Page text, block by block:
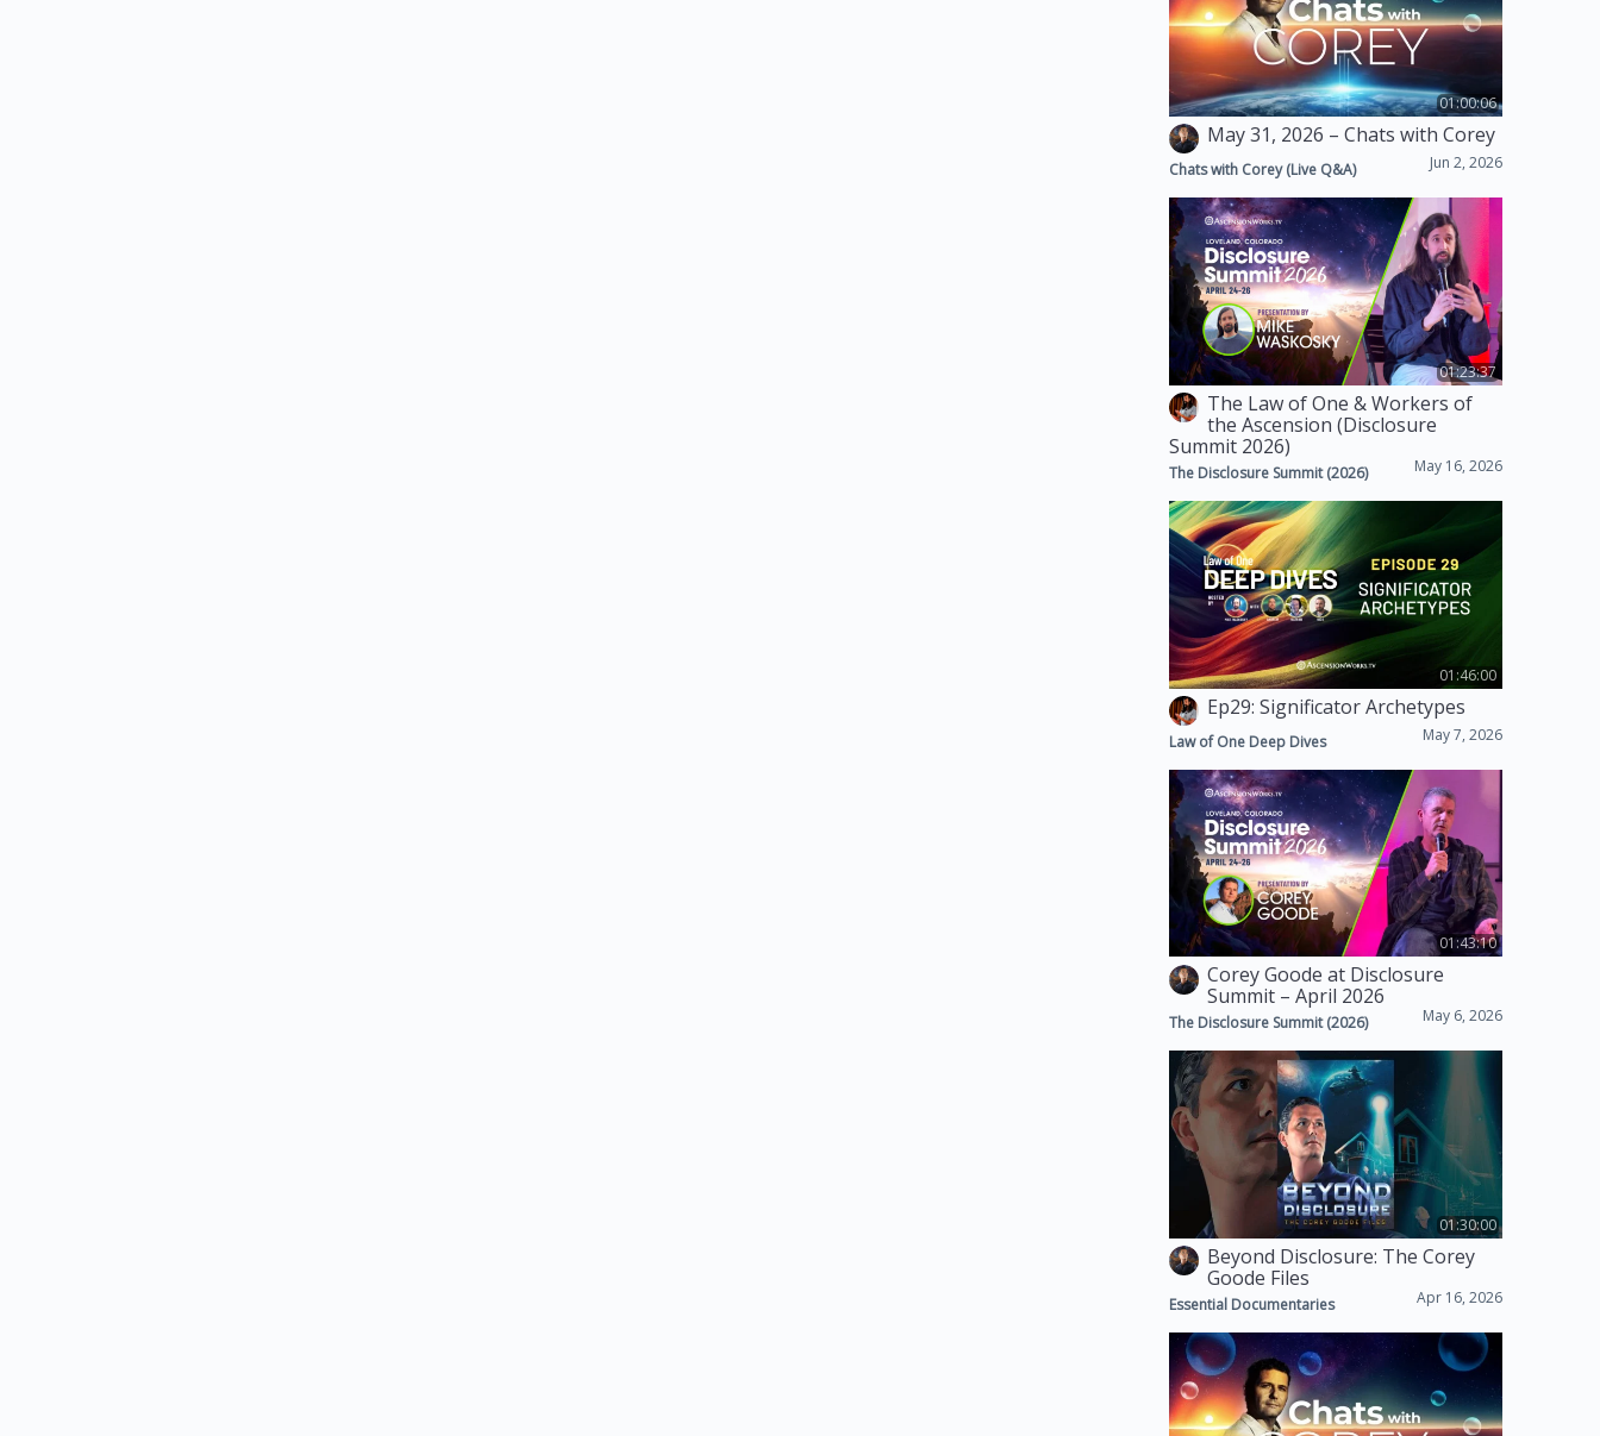
01:00:06
May 31, 2026 – Chats with Corey
Jun 2, 2026
Chats with Corey (Live Q&A)
01:23:37
The Law of One & Workers of
the Ascension (Disclosure
Summit 2026)
May 16, 2026
The Disclosure Summit (2026)
01:46:00
Ep29: Significator Archetypes
May 7, 2026
Law of One Deep Dives
01:43:10
Corey Goode at Disclosure
Summit – April 2026
May 6, 2026
The Disclosure Summit (2026)
01:30:00
Beyond Disclosure: The Corey
Goode Files
Apr 16, 2026
Essential Documentaries